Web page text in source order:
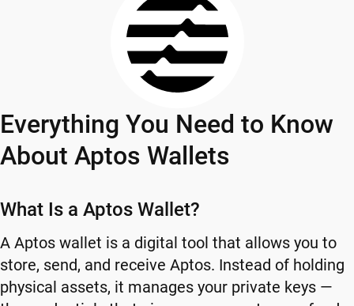
Everything You Need to Know
About Aptos Wallets
What Is a Aptos Wallet?
A Aptos wallet is a digital tool that allows you to
store, send, and receive Aptos. Instead of holding
physical assets, it manages your private keys —